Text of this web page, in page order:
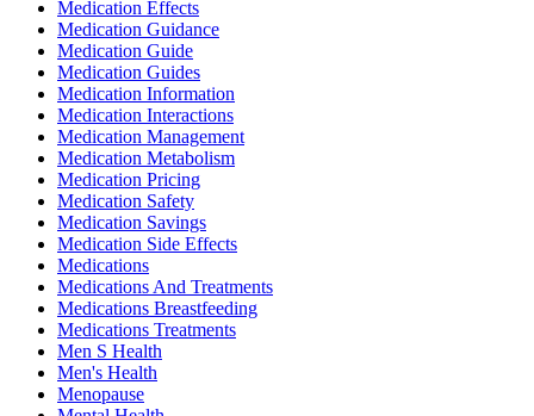
Medication Effects
Medication Guidance
Medication Guide
Medication Guides
Medication Information
Medication Interactions
Medication Management
Medication Metabolism
Medication Pricing
Medication Safety
Medication Savings
Medication Side Effects
Medications
Medications And Treatments
Medications Breastfeeding
Medications Treatments
Men S Health
Men's Health
Menopause